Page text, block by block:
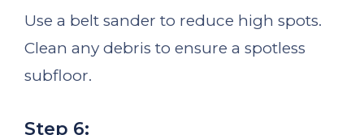
Use a belt sander to reduce high spots.
Clean any debris to ensure a spotless
subfloor.
Step 6: